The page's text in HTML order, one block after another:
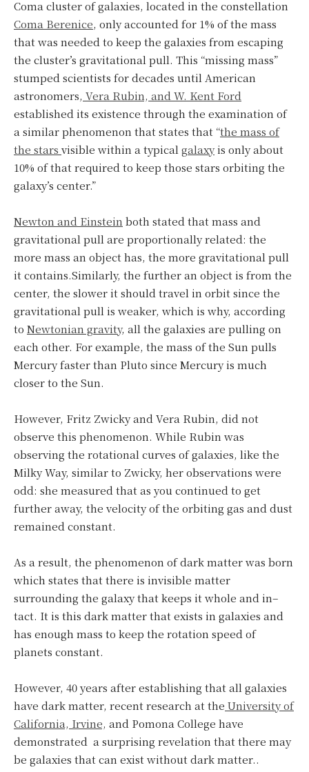
Coma cluster of galaxies, located in the constellation
Coma Berenice, only accounted for 1% of the mass
that was needed to keep the galaxies from escaping
the cluster’s gravitational pull. This “missing mass”
stumped scientists for decades until American
astronomers, Vera Rubin, and W. Kent Ford
established its existence through the examination of
a similar phenomenon that states that “the mass of
the stars visible within a typical galaxyis only about
10% of that required to keep those stars orbiting the
galaxy’s center.”
Newton and Einstein both stated that mass and
gravitational pull are proportionally related: the
more mass an object has, the more gravitational pull
it contains.Similarly, the further an object is from the
center, the slower it should travel in orbit since the
gravitational pull is weaker, which is why, according
to Newtonian gravity, all the galaxies are pulling on
each other. For example, the mass of the Sun pulls
Mercury faster than Pluto since Mercury is much
closer to the Sun.
However, Fritz Zwicky and Vera Rubin, did not
observe this phenomenon. While Rubin was
observing the rotational curves of galaxies, like the
Milky Way, similar to Zwicky, her observations were
odd: she measured that as you continued to get
further away, the velocity of the orbiting gas and dust
remained constant.
As a result, the phenomenon of dark matter was born
which states that there is invisible matter
surrounding the galaxy that keeps it whole and in–
tact. It is this dark matter that exists in galaxies and
has enough mass to keep the rotation speed of
planets constant.
However, 40 years after establishing that all galaxies
have dark matter, recent research at the University of
California, Irvine, and Pomona College have
demonstrated a surprising revelation that there may
be galaxies that can exist without dark matter..